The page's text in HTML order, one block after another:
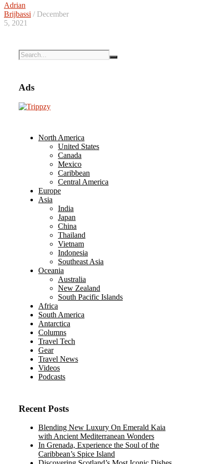
Adrian
Brijbassi / December
5, 2021
Ads
North America
United States
Canada
Mexico
Caribbean
Central America
Europe
Asia
India
Japan
China
Thailand
Vietnam
Indonesia
Southeast Asia
Oceania
Australia
New Zealand
South Pacific Islands
Africa
South America
Antarctica
Columns
Travel Tech
Gear
Travel News
Videos
Podcasts
Recent Posts
Blending New Luxury On Emerald Kaia
with Ancient Mediterranean Wonders
In Grenada, Experience the Soul of the
Caribbean’s Spice Island